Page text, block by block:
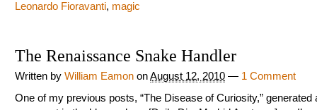
Leonardo Fioravanti, magic
The Renaissance Snake Handler
Written by William Eamon onAugust 12, 2010 — 1 Comment
One of my previous posts, “The Disease of Curiosity,” generated